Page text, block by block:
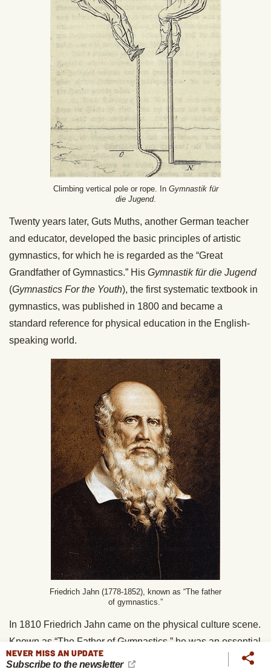
Climbing vertical pole or rope. In Gymnastik für
die Jugend.
Twenty years later, Guts Muths, another German teacher
and educator, developed the basic principles of artistic
gymnastics, for which he is regarded as the “Great
Grandfather of Gymnastics.” His Gymnastik für die Jugend
(Gymnastics For the Youth), the first systematic textbook in
gymnastics, was published in 1800 and became a
standard reference for physical education in the English-
speaking world.
Friedrich Jahn (1778-1852), known as “The father
of gymnastics.”
In 1810 Friedrich Jahn came on the physical culture scene.
Known as “The Father of Gymnastics,” he was an essential
pioneer ofphysical education, and his ideas spread
NEVER MISS AN UPDATE
Subscribe to the newsletter